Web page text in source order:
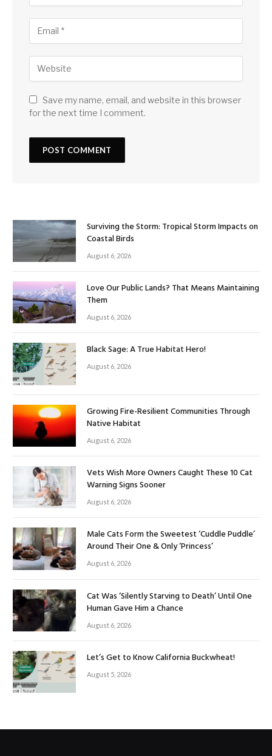
Save my name, email, and website in this browser
for the next time I comment.
Surviving the Storm: Tropical Storm Impacts on
Coastal Birds
August 6, 2026
Love Our Public Lands? That Means Maintaining
Them
August 6, 2026
Black Sage: A True Habitat Hero!
August 6, 2026
Growing Fire-Resilient Communities Through
Native Habitat
August 6, 2026
Vets Wish More Owners Caught These 10 Cat
Warning Signs Sooner
August 6, 2026
Male Cats Form the Sweetest ‘Cuddle Puddle’
Around Their One & Only ‘Princess’
August 6, 2026
Cat Was ‘Silently Starving to Death’ Until One
Human Gave Him a Chance
August 6, 2026
Let’s Get to Know California Buckwheat!
August 5, 2026